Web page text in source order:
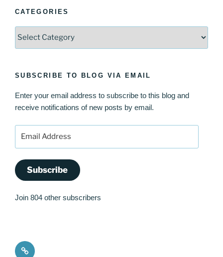
CATEGORIES
SUBSCRIBE TO BLOG VIA EMAIL
Enter your email address to subscribe to this blog and
receive notifications of new posts by email.
Subscribe
Join 804 other subscribers
Quote